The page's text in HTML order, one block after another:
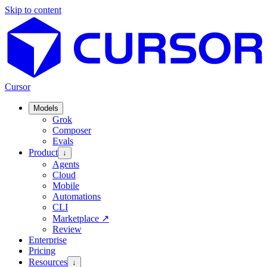
Skip to content
Cursor
Models
Grok
Composer
Evals
Product ↓
Agents
Cloud
Mobile
Automations
CLI
Marketplace ↗
Review
Enterprise
Pricing
Resources ↓